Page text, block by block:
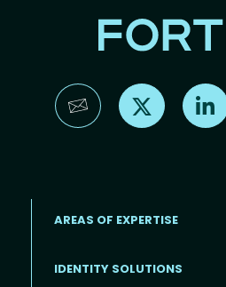
Find us on X
AREAS OF EXPERTISE
IDENTITY SOLUTIONS